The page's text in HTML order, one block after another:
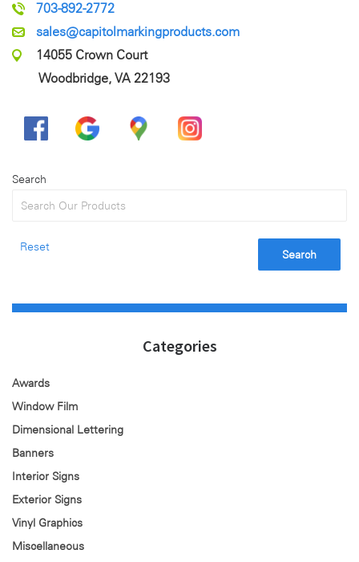
703-892-2772
sales@capitolmarkingproducts.com
14055 Crown Court
Woodbridge, VA 22193
Search
Search
Reset
Categories
Awards
Window Film
Dimensional Lettering
Banners
Interior Signs
Exterior Signs
Vinyl Graphics
Miscellaneous